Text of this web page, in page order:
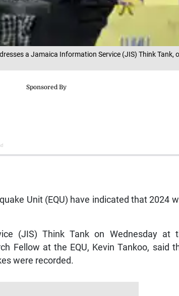
a Jamaica Information Service (JIS) Think Tank,
Unit (EQU) have indicated that 2024
(JIS) Think Tank on Wednesday at
Fellow at the EQU, Kevin Tankoo, said
were recorded.